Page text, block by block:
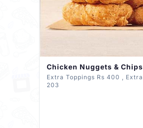
Chicken Nuggets & Chips
Extra Toppings Rs 400 , Extra Cheese 400 , Kochchi
203